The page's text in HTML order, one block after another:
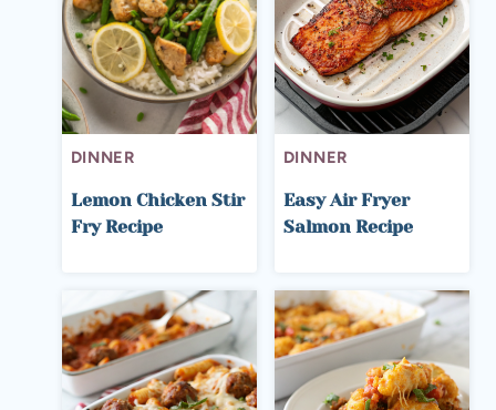
DINNER
Lemon Chicken Stir
Fry Recipe
DINNER
Easy Air Fryer
Salmon Recipe